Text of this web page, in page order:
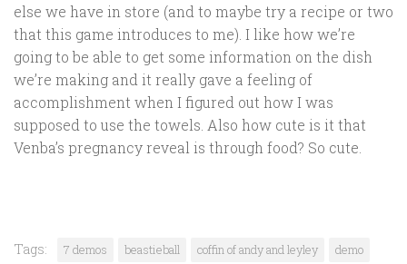
else we have in store (and to maybe try a recipe or two
that this game introduces to me). I like how we’re
going to be able to get some information on the dish
we’re making and it really gave a feeling of
accomplishment when I figured out how I was
supposed to use the towels. Also how cute is it that
Venba’s pregnancy reveal is through food? So cute.
Tags: 7 demos beastieball coffin of andy and leyley
demo